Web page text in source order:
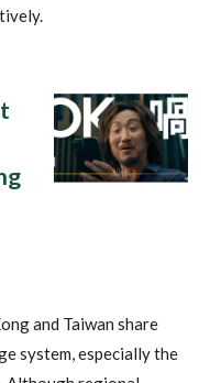
and Taiwan share
system, especially the